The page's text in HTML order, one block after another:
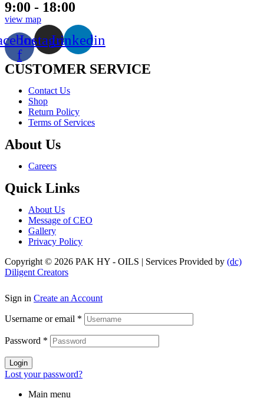
9:00 - 18:00
view map
f
InstagramLinkedin
CUSTOMER SERVICE
Menu
Contact Us
Shop
Return Policy
Terms of Services
About Us
Menu Careers
Quick Links
Menu
About Us
Message of CEO
Gallery
Privacy Policy
Copyright © 2026 PAK HY - OILS | Services Provided by (dc)
Diligent Creators
Sign in Create an Account
Username or email *
Password *
Login
Lost your password?
Main menu